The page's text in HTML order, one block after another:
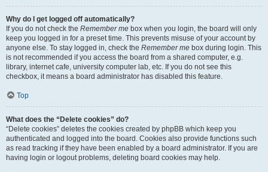
Why do I get logged off automatically?
If you do not check the Remember me box when you login, the board will only
keep you logged in for a preset time. This prevents misuse of your account by
anyone else. To stay logged in, check the Remember me box during login. This
is not recommended if you access the board from a shared computer, e.g.
library, internet cafe, university computer lab, etc. If you do not see this
checkbox, it means a board administrator has disabled this feature.
Top
What does the “Delete cookies” do?
“Delete cookies” deletes the cookies created by phpBB which keep you
authenticated and logged into the board. Cookies also provide functions such
as read tracking if they have been enabled by a board administrator. If you are
having login or logout problems, deleting board cookies may help.